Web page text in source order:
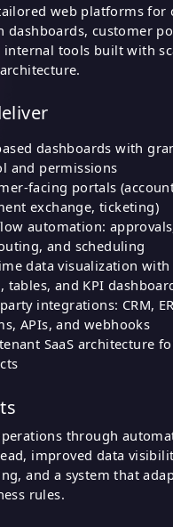
web platforms for
customer
internal tools built with
dashboards with
and permissions
facing portals
exchange, ticketing)
automation:
and scheduling
data visualization
tables, and KPI
integrations: CRM,
APIs, and webhooks
SaaS architecture
through
improved data
and a system that
rules.